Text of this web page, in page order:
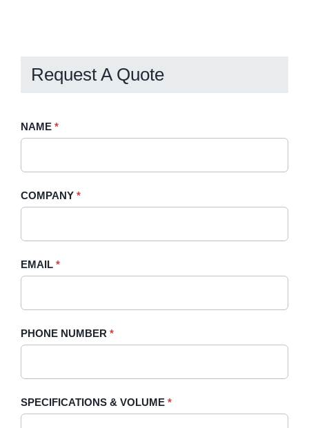
Request A Quote
Request
Sidebar
NAME *
COMPANY *
EMAIL *
PHONE NUMBER *
SPECIFICATIONS & VOLUME *
If
field
blank.